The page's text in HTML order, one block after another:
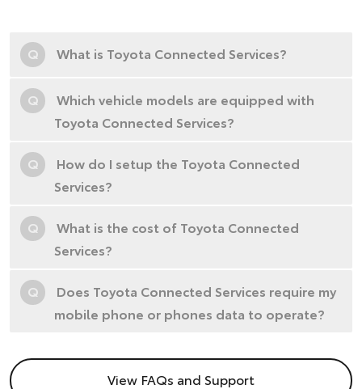
Q What is Toyota Connected Services?
Q
Which vehicle models are equipped with
Toyota Connected Services?
Q
How do I setup the Toyota Connected
Services?
Q
What is the cost of Toyota Connected
Services?
Q
Does Toyota Connected Services require my
mobile phone or phones data to operate?
View FAQs and Support